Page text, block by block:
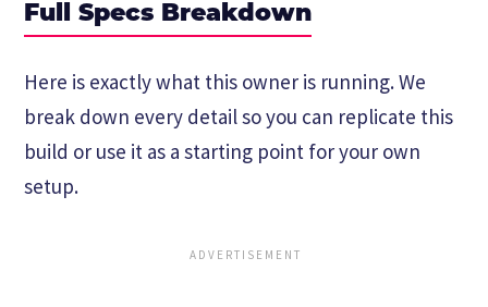
Full Specs Breakdown
Here is exactly what this owner is running. We
break down every detail so you can replicate this
build or use it as a starting point for your own
setup.